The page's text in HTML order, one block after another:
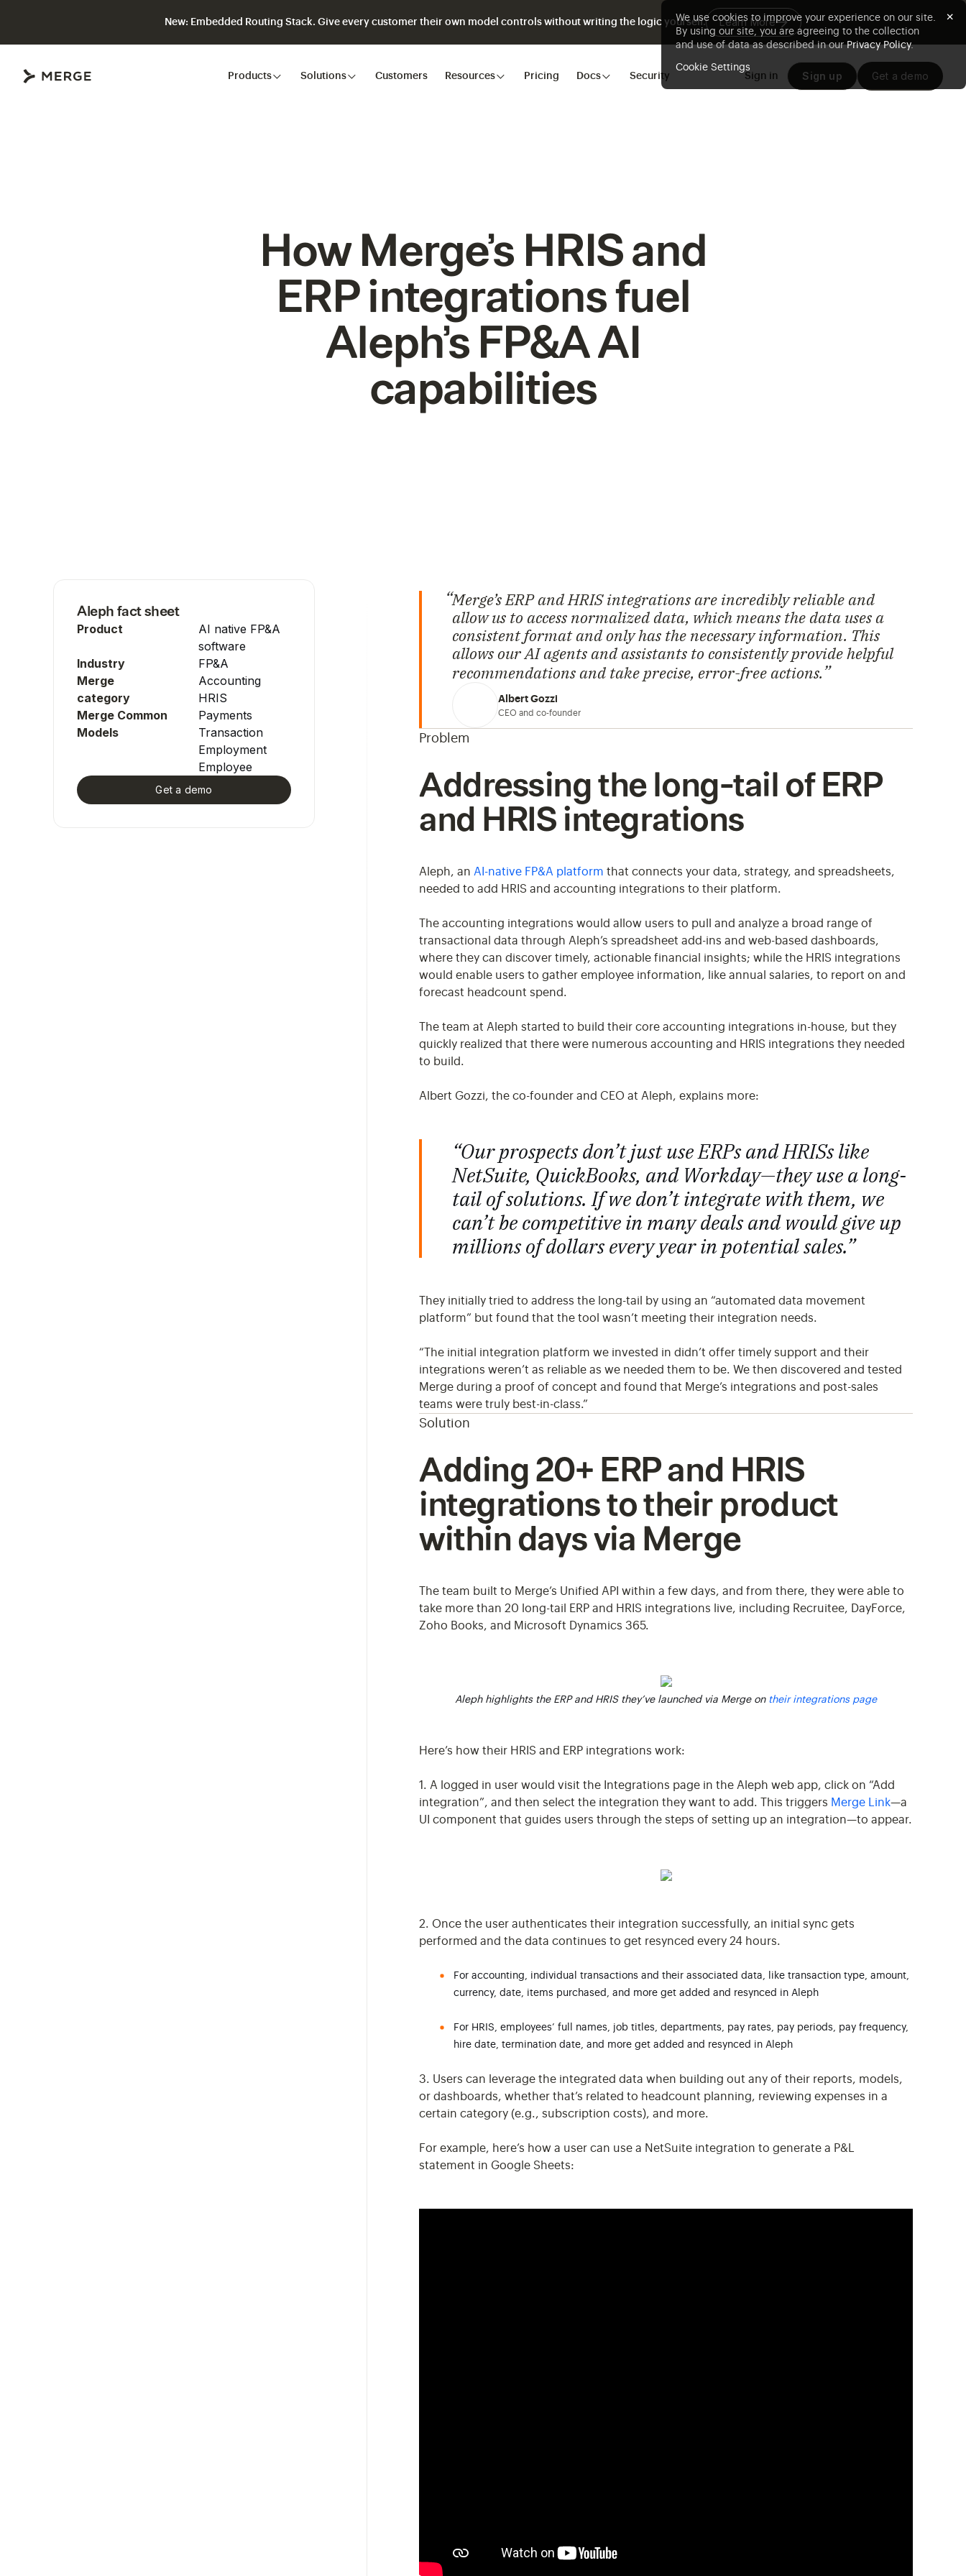
New: Embedded Routing Stack. Give every customer their own model controls without writing the logic yourself. Learn More
Products
Solutions Customers Resources Pricing Docs Security Sign in Sign up Get a demo
We use cookies to improve your experience on our site.
By using our site, you are agreeing to the collection
and use of data as described in ourPrivacy Policy.
Cookie Settings
×
How Merge’s HRIS and
ERP integrations fuel
Aleph’s FP&A AI
capabilities
Aleph fact sheet
Product
AI native FP&A
software
Industry
FP&A
Merge
category
Accounting
HRIS
Merge Common
Models
Payments
Transaction
Employment
Employee
Get a demo
Merge’s ERP and HRIS integrations are incredibly reliable and
allow us to access normalized data, which means the data uses a
consistent format and only has the necessary information. This
allows our AI agents and assistants to consistently provide helpful
recommendations and take precise, error-free actions.
Albert Gozzi
CEO and co-founder
Problem
Addressing the long-tail of ERP
and HRIS integrations
Aleph, an AI-native FP&A platform that connects your data, strategy, and spreadsheets,
needed to add HRIS and accounting integrations to their platform.
The accounting integrations would allow users to pull and analyze a broad range of
transactional data through Aleph’s spreadsheet add-ins and web-based dashboards,
where they can discover timely, actionable financial insights; while the HRIS integrations
would enable users to gather employee information, like annual salaries, to report on and
forecast headcount spend.
The team at Aleph started to build their core accounting integrations in-house, but they
quickly realized that there were numerous accounting and HRIS integrations they needed
to build.
Albert Gozzi, the co-founder and CEO at Aleph, explains more:
“Our prospects don’t just use ERPs and HRISs like
NetSuite, QuickBooks, and Workday—they use a long-
tail of solutions. If we don’t integrate with them, we
can’t be competitive in many deals and would give up
millions of dollars every year in potential sales.”
They initially tried to address the long-tail by using an “automated data movement
platform” but found that the tool wasn’t meeting their integration needs.
“The initial integration platform we invested in didn’t offer timely support and their
integrations weren’t as reliable as we needed them to be. We then discovered and tested
Merge during a proof of concept and found that Merge’s integrations and post-sales
teams were truly best-in-class.”
Solution
Adding 20+ ERP and HRIS
integrations to their product
within days via Merge
The team built to Merge’s Unified API within a few days, and from there, they were able to
take more than 20 long-tail ERP and HRIS integrations live, including Recruitee, DayForce,
Zoho Books, and Microsoft Dynamics 365.
Aleph highlights the ERP and HRIS they’ve launched via Merge on their integrations page
Here’s how their HRIS and ERP integrations work:
1. A logged in user would visit the Integrations page in the Aleph web app, click on “Add
integration”, and then select the integration they want to add. This triggers Merge Link—a
UI component that guides users through the steps of setting up an integration—to appear.
2. Once the user authenticates their integration successfully, an initial sync gets
performed and the data continues to get resynced every 24 hours.
For accounting, individual transactions and their associated data, like transaction type, amount,
currency, date, items purchased, and more get added and resynced in Aleph
For HRIS, employees’ full names, job titles, departments, pay rates, pay periods, pay frequency,
hire date, termination date, and more get added and resynced in Aleph
3. Users can leverage the integrated data when building out any of their reports, models,
or dashboards, whether that’s related to headcount planning, reviewing expenses in a
certain category (e.g., subscription costs), and more.
For example, here’s how a user can use a NetSuite integration to generate a P&L
statement in Google Sheets: